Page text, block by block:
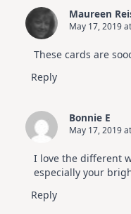
Maureen
May 17, 2019
These cards are
Reply
Bonnie E
May 17, 2019
I love the different
especially your
Reply